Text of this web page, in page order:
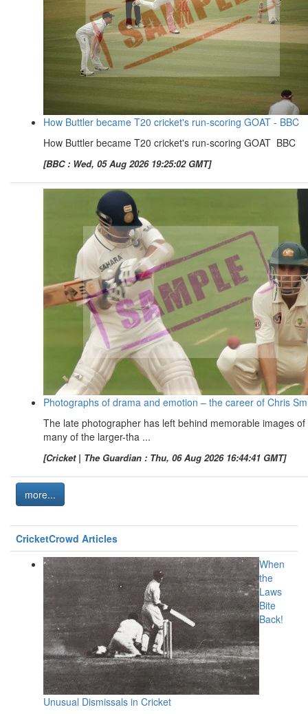
How Buttler became T20 cricket's run-scoring GOAT - BBC
How Buttler became T20 cricket's run-scoring GOAT BBC
[BBC : Wed, 05 Aug 2026 19:25:02 GMT]
Photographs of drama and emotion – the career of Chris
The late photographer has left behind memorable images of
many of the larger-tha ...
[Cricket | The Guardian : Thu, 06 Aug 2026 16:44:41 GMT]
more...
CricketCrowd Articles
When
the
Laws
Bite
Back!
Unusual Dismissals in Cricket